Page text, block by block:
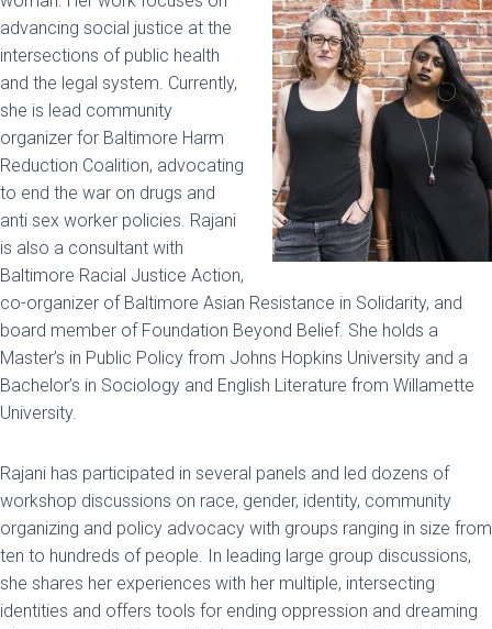
advancing social justice at the
intersections of public health
and the legal system. Currently,
she is lead community
organizer for Baltimore Harm
Reduction Coalition, advocating
to end the war on drugs and
anti sex worker policies. Rajani
is also a consultant with
Baltimore Racial Justice Action,
co-organizer of Baltimore Asian Resistance in Solidarity, and
board member of Foundation Beyond Belief. She holds a
Master’s in Public Policy from Johns Hopkins University and a
Bachelor’s in Sociology and English Literature from Willamette
University.
Rajani has participated in several panels and led dozens of
workshop discussions on race, gender, identity, community
organizing and policy advocacy with groups ranging in size from
ten to hundreds of people. In leading large group discussions,
she shares her experiences with her multiple, intersecting
identities and offers tools for ending oppression and dreaming